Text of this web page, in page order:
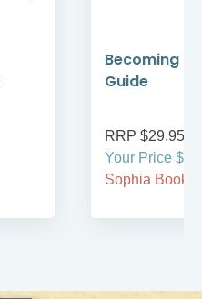
Becoming
Guide
RRP $29.95
Your Price
Sophia